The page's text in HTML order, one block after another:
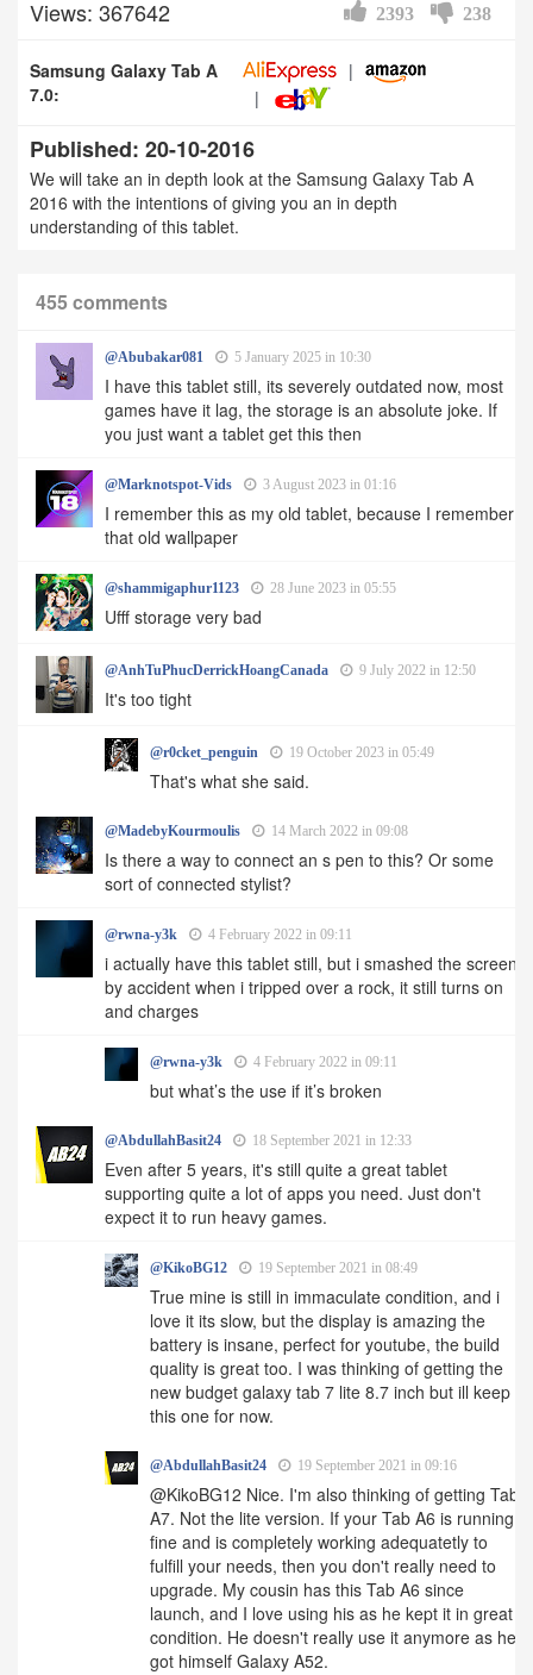
Views: 367642 2393 238
Samsung Galaxy Tab A
7.0:
Published: 20-10-2016
We will take an in depth look at the Samsung Galaxy Tab A
2016 with the intentions of giving you an in depth
understanding of this tablet.
455 comments
@Abubakar081 5 January 2025 in 10:30
I have this tablet still, its severely outdated now, most
games have it lag, the storage is an absolute joke. If
you just want a tablet get this then
@Marknotspot-Vids 3 August 2023 in 01:16
I remember this as my old tablet, because I remember
that old wallpaper
@shammigaphur1123 28 June 2023 in 05:55
Ufff storage very bad
@AnhTuPhucDerrickHoangCanada 9 July 2022 in 12:50
It's too tight
@r0cket_penguin 19 October 2023 in 05:49
That's what she said.
@MadebyKourmoulis 14 March 2022 in 09:08
Is there a way to connect an s pen to this? Or some
sort of connected stylist?
@rwna-y3k 4 February 2022 in 09:11
i actually have this tablet still, but i smashed the screen
by accident when i tripped over a rock, it still turns on
and charges
@rwna-y3k 4 February 2022 in 09:11
but what’s the use if it’s broken
@AbdullahBasit24 18 September 2021 in 12:33
Even after 5 years, it's still quite a great tablet
supporting quite a lot of apps you need. Just don't
expect it to run heavy games.
@KikoBG12 19 September 2021 in 08:49
True mine is still in immaculate condition, and i
love it its slow, but the display is amazing the
battery is insane, perfect for youtube, the build
quality is great too. I was thinking of getting the
new budget galaxy tab 7 lite 8.7 inch but ill keep
this one for now.
@AbdullahBasit24 19 September 2021 in 09:16
@KikoBG12 Nice. I'm also thinking of getting Tab
A7. Not the lite version. If your Tab A6 is running
fine and is completely working adequatetly to
fulfill your needs, then you don't really need to
upgrade. My cousin has this Tab A6 since
launch, and I love using his as he kept it in great
condition. He doesn't really use it anymore as he
got himself Galaxy A52.